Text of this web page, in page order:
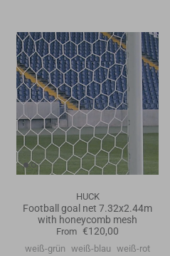
HUCK
Football goal net 7.32x2.44m
with honeycomb mesh
From €120,00
weiß-grün weiß-blau weiß-rot